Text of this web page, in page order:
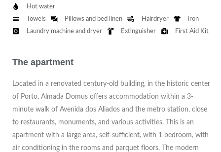
Hot water
Towels
Pillows and bed linen Hairdryer
Iron
Laundry machine and dryer
Extinguisher First Aid Kit
The apartment
Located in a renovated century-old building, in the historic center
of Porto, Almada Domus offers accommodation within a 3-
minute walk of Avenida dos Aliados and the metro station, close
to restaurants, monuments, and various activities. This is an
apartment with a large area, self-sufficient, with 1 bedroom, with
air conditioning in the rooms and parquet floors. The modern